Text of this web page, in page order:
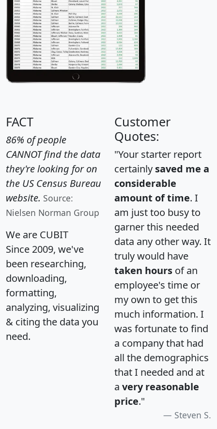
FACT
86% of people
CANNOT find the data
they're looking for on
the US Census Bureau
website. Source:
Nielsen Norman Group
We are CUBIT
Since 2009, we've
been researching,
downloading,
formatting,
analyzing, visualizing
& citing the data you
need.
Customer
Quotes:
"Your starter report
certainly saved me a
considerable
amount of time. I
am just too busy to
garner this needed
data any other way. It
truly would have
taken hours of an
employee's time or
my own to get this
much information. I
was fortunate to find
a company that had
all the demographics
that I needed and at
a very reasonable
price."
Steven S.